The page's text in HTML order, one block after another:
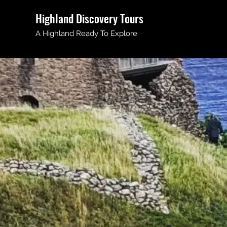
Highland Discovery Tours
A Highland Ready To Explore